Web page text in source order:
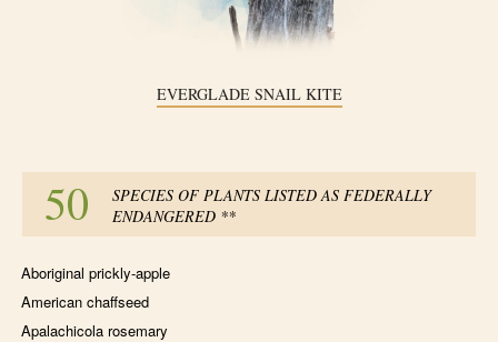
EVERGLADE SNAIL KITE
50
SPECIES OF PLANTS LISTED AS FEDERALLY
ENDANGERED **
Aboriginal prickly-apple
American chaffseed
Apalachicola rosemary